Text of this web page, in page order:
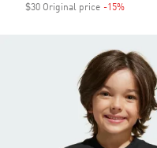
$30 Original price -15%